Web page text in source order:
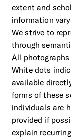
extent and
information
We strive to
through
All
White dots
available
forms of these
individuals are
provided if
explain